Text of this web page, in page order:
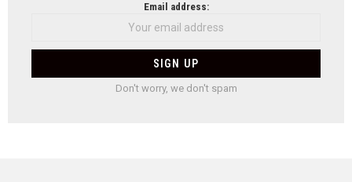
Email address:
Don't worry, we don't spam